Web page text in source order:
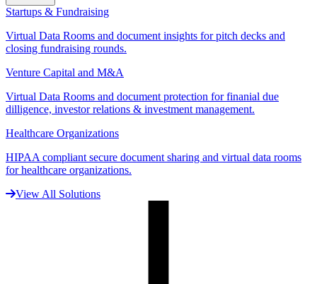
Startups & Fundraising
Virtual Data Rooms and document insights for pitch decks and
closing fundraising rounds.
Venture Capital and M&A
Virtual Data Rooms and document protection for finanial due
dilligence, investor relations & investment management.
Healthcare Organizations
HIPAA compliant secure document sharing and virtual data rooms
for healthcare organizations.
View All Solutions